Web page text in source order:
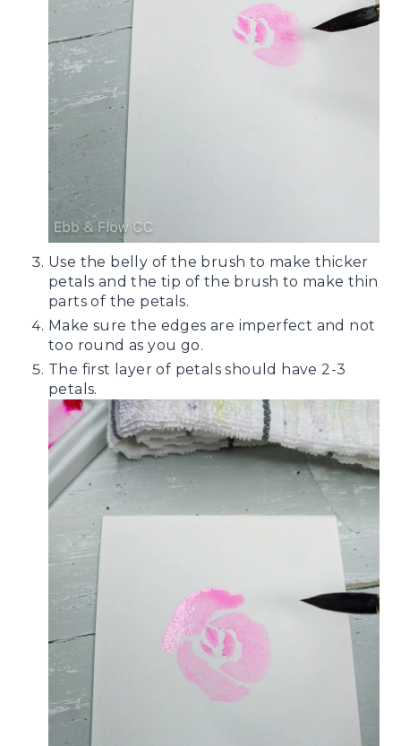
Use the belly of the brush to make thicker
petals and the tip of the brush to make thin
parts of the petals.
Make sure the edges are imperfect and not
too round as you go.
The first layer of petals should have 2-3
petals.